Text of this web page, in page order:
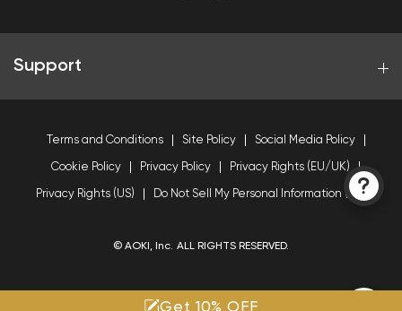
Get 10% OFF
Support
Terms and Conditions Site Policy Social Media Policy
Cookie Policy Privacy Policy Privacy Rights (EU/UK)
Privacy Rights (US) Do Not Sell My Personal Information (US)
© AOKI, Inc. ALL RIGHTS RESERVED.